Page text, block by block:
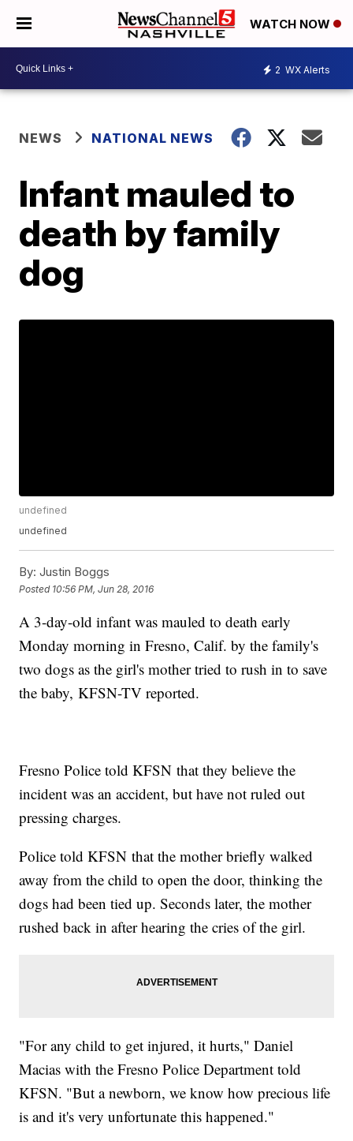
WATCH NOW
2 WX Alerts
NEWS NATIONAL NEWS
Infant mauled to
death by family
dog
undefined
undefined
By: Justin Boggs
Posted 10:56 PM, Jun 28, 2016
A 3-day-old infant was mauled to death early
Monday morning in Fresno, Calif. by the family's
two dogs as the girl's mother tried to rush in to save
the baby, KFSN-TV reported.
Fresno Police told KFSN that they believe the
incident was an accident, but have not ruled out
pressing charges.
Police told KFSN that the mother briefly walked
away from the child to open the door, thinking the
dogs had been tied up. Seconds later, the mother
rushed back in after hearing the cries of the girl.
"For any child to get injured, it hurts," Daniel
Macias with the Fresno Police Department told
KFSN. "But a newborn, we know how precious life
is and it's very unfortunate this happened."